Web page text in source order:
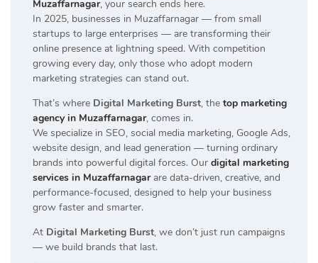
Muzaffarnagar, your search ends here.
In 2025, businesses in Muzaffarnagar — from small
startups to large enterprises — are transforming their
online presence at lightning speed. With competition
growing every day, only those who adopt modern
marketing strategies can stand out.
That’s where Digital Marketing Burst, the top marketing
agency in Muzaffarnagar, comes in.
We specialize in SEO, social media marketing, Google Ads,
website design, and lead generation — turning ordinary
brands into powerful digital forces. Our digital marketing
services in Muzaffarnagarare data-driven, creative, and
performance-focused, designed to help your business
grow faster and smarter.
At Digital Marketing Burst, we don’t just run campaigns
— we build brands that last.